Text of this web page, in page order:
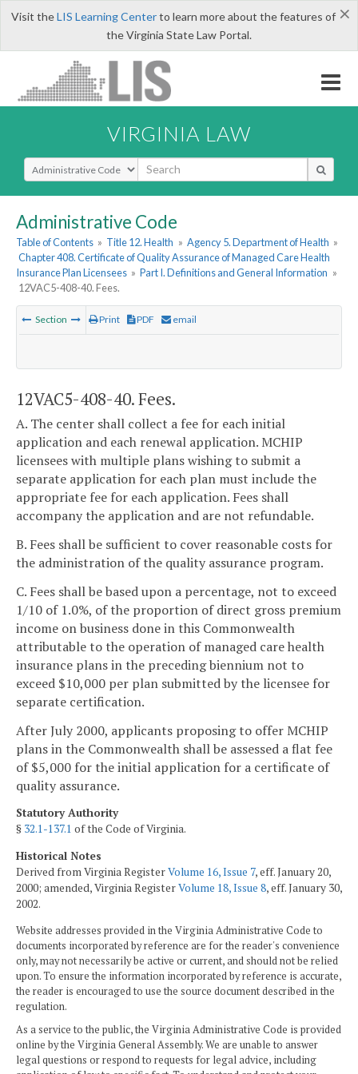
×
Visit theLIS Learning Centerto learn more about the features of
the Virginia State Law Portal.
VIRGINIA LAW
Select Search Type
Administrative Code
Table of Contents » Title 12. Health » Agency 5. Department of Health »
Chapter 408. Certificate of Quality Assurance of Managed Care Health
Insurance Plan Licensees » Part I. Definitions and General Information »
12VAC5-408-40. Fees.
Section Print PDF email
12VAC5-408-40. Fees.
A. The center shall collect a fee for each initial
application and each renewal application. MCHIP
licensees with multiple plans wishing to submit a
separate application for each plan must include the
appropriate fee for each application. Fees shall
accompany the application and are not refundable.
B. Fees shall be sufficient to cover reasonable costs for
the administration of the quality assurance program.
C. Fees shall be based upon a percentage, not to exceed
1/10 of 1.0%, of the proportion of direct gross premium
income on business done in this Commonwealth
attributable to the operation of managed care health
insurance plans in the preceding biennium not to
exceed $10,000 per plan submitted by the licensee for
separate certification.
After July 2000, applicants proposing to offer MCHIP
plans in the Commonwealth shall be assessed a flat fee
of $5,000 for the initial application for a certificate of
quality assurance.
Statutory Authority
§ 32.1-137.1 of the Code of Virginia.
Historical Notes
Derived from Virginia RegisterVolume 16, Issue 7, eff. January 20,
2000; amended, Virginia RegisterVolume 18, Issue 8, eff. January 30,
2002.
Website addresses provided in the Virginia Administrative Code to
documents incorporated by reference are for the reader's convenience
only, may not necessarily be active or current, and should not be relied
upon. To ensure the information incorporated by reference is accurate,
the reader is encouraged to use the source document described in the
regulation.
As a service to the public, the Virginia Administrative Code is provided
online by the Virginia General Assembly. We are unable to answer
legal questions or respond to requests for legal advice, including